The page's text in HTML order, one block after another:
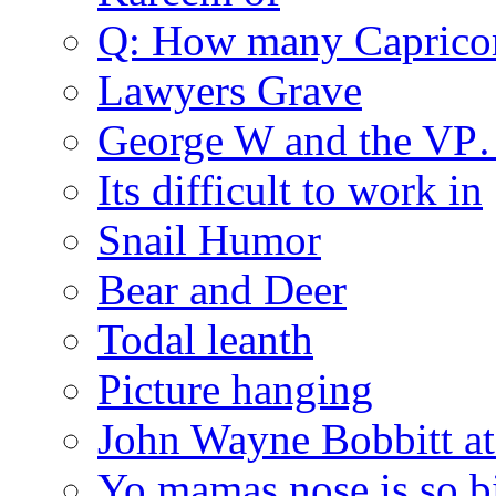
Q: How many
Lawyers Grave
George W and the
Its difficult to work in
Snail Humor
Bear and Deer
Todal leanth
Picture hanging
John Wayne Bobbitt